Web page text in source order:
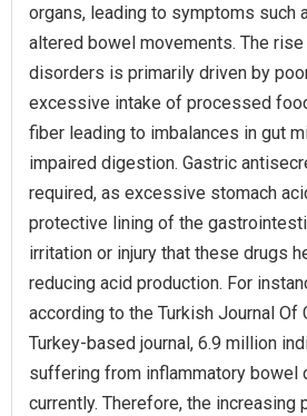
organs, leading to symptoms such
altered bowel movements. The
disorders is primarily driven by
excessive intake of processed
fiber leading to imbalances in gut
impaired digestion. Gastric
required, as excessive stomach
protective lining of the
irritation or injury that these drugs
reducing acid production. For
according to the Turkish Journal Of
Turkey-based journal, 6.9 million
suffering from inflammatory bowel
currently. Therefore, the increasing